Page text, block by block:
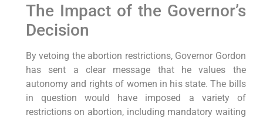
The Impact of the Governor’s
Decision
By vetoing the abortion restrictions, Governor Gordon
has sent a clear message that he values the
autonomy and rights of women in his state. The bills
in question would have imposed a variety of
restrictions on abortion, including mandatory waiting